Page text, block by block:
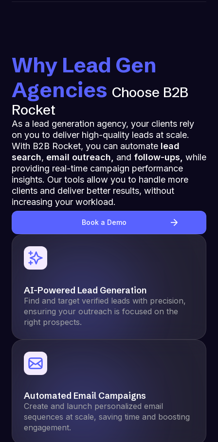
AI-Powered Lead Generation
Find and target verified leads with precision,
ensuring your outreach is focused on the
right prospects.
Automated Email Campaigns
Create and launch personalized email
sequences at scale, saving time and boosting
engagement.
Why Lead Gen
Agencies Choose B2B
Rocket
As a lead generation agency, your clients rely
on you to deliver high-quality leads at scale.
With B2B Rocket, you can automate lead
search, email outreach, and follow-ups, while
providing real-time campaign performance
insights. Our tools allow you to handle more
clients and deliver better results, without
increasing your workload.
Book a Demo